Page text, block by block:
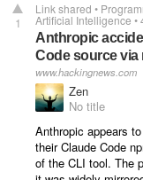
1
Link shared •
Artificial Intelligence •
Anthropic
Code source via
www.hackingnews.com
Zen
No title
Anthropic appears
their Claude Code
of the CLI tool. The